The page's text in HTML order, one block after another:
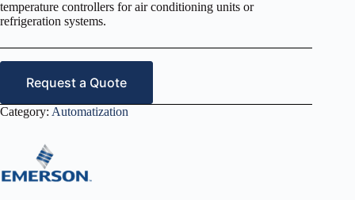
temperature controllers for air conditioning units or
refrigeration systems.
Request a Quote
Category: Automatization